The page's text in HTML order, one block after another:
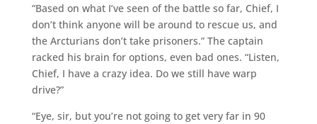
“Based on what I’ve seen of the battle so far, Chief, I
don’t think anyone will be around to rescue us, and
the Arcturians don’t take prisoners.” The captain
racked his brain for options, even bad ones. “Listen,
Chief, I have a crazy idea. Do we still have warp
drive?”
“Eye, sir, but you’re not going to get very far in 90